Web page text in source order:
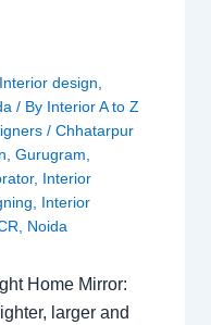
Interior design
/ By Interior A to Z
/Chhatarpur
,Gurugram
, Interior
Interior
Noida
Home Mirror:
larger and